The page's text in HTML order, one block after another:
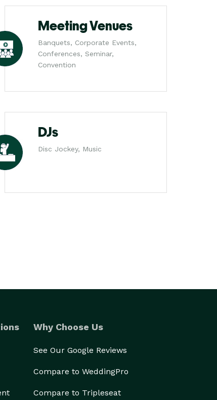
Meeting Venues
Banquets, Corporate Events,
Conferences, Seminar,
Convention
DJs
Disc Jockey, Music
Why Choose Us
See Our Google Reviews
Compare to WeddingPro
Compare to Tripleseat